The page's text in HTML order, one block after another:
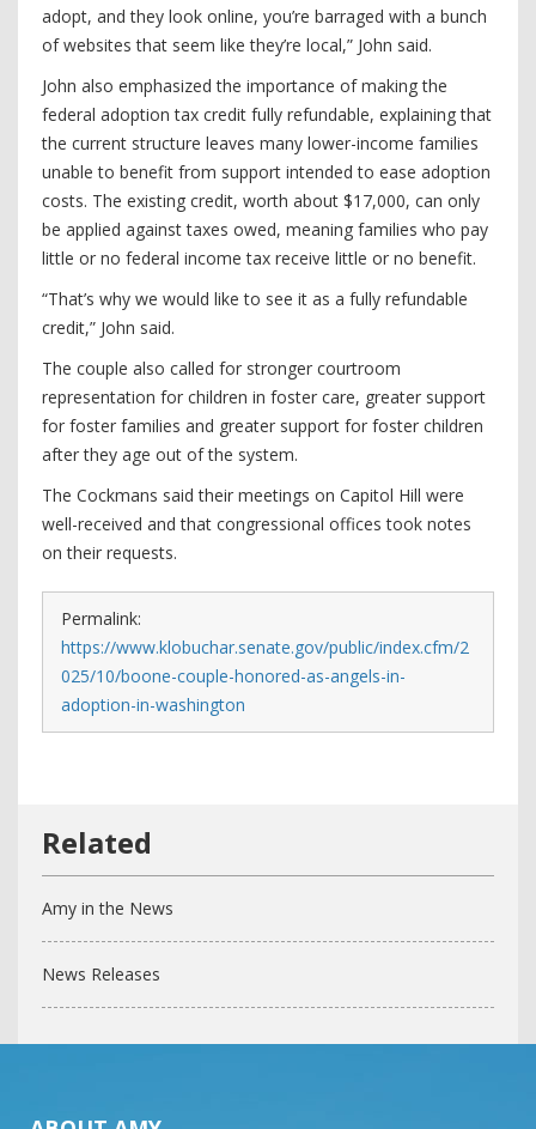
adopt, and they look online, you’re barraged with a bunch
of websites that seem like they’re local,” John said.
John also emphasized the importance of making the
federal adoption tax credit fully refundable, explaining that
the current structure leaves many lower-income families
unable to benefit from support intended to ease adoption
costs. The existing credit, worth about $17,000, can only
be applied against taxes owed, meaning families who pay
little or no federal income tax receive little or no benefit.
“That’s why we would like to see it as a fully refundable
credit,” John said.
The couple also called for stronger courtroom
representation for children in foster care, greater support
for foster families and greater support for foster children
after they age out of the system.
The Cockmans said their meetings on Capitol Hill were
well-received and that congressional offices took notes
on their requests.
Permalink:
https://www.klobuchar.senate.gov/public/index.cfm/2
025/10/boone-couple-honored-as-angels-in-
adoption-in-washington
Amy in the News
News Releases